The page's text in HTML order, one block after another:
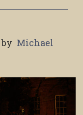
by Michael